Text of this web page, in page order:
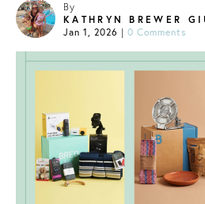
By
KATHRYN BREWER
Jan 1, 2026 | 0 Comments